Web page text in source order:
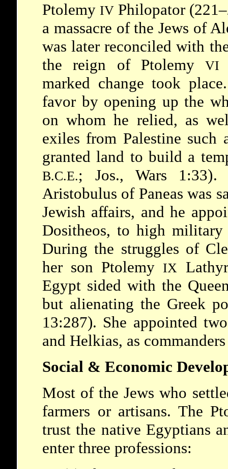
Ptolemy IV Philopator
a massacre of the Jews of
was later reconciled with
the reign of PtolemyVI
marked change took
favor by opening up the
on whom he relied, as
exiles from Palestine such
granted land to build a
B.C.E.; Jos., Wars 1:33).
Aristobulus of Paneas was
Jewish affairs, and he
Dositheos, to high
During the struggles of
her son Ptolemy IX
Egypt sided with the
but alienating the Greek
13:287). She appointed
and Helkias, as
Social & Economic
Most of the Jews who
farmers or artisans. The
trust the native Egyptians
enter three professions: